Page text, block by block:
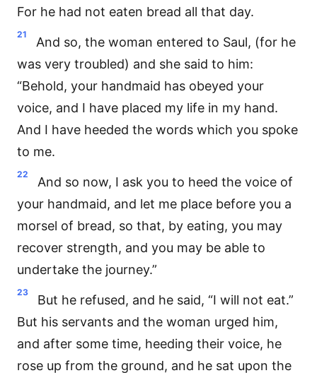
For he had not eaten bread all that day.
21
And so, the woman entered to Saul, (for he
was very troubled) and she said to him:
“Behold, your handmaid has obeyed your
voice, and I have placed my life in my hand.
And I have heeded the words which you spoke
to me.
22
And so now, I ask you to heed the voice of
your handmaid, and let me place before you a
morsel of bread, so that, by eating, you may
recover strength, and you may be able to
undertake the journey.”
23
But he refused, and he said, “I will not eat.”
But his servants and the woman urged him,
and after some time, heeding their voice, he
rose up from the ground, and he sat upon the